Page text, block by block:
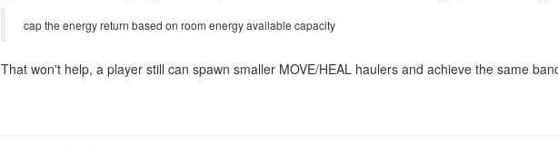
cap the energy return based on room energy available capacity
That won't help, a player still can spawn smaller MOVE/HEAL haulers and achieve the same